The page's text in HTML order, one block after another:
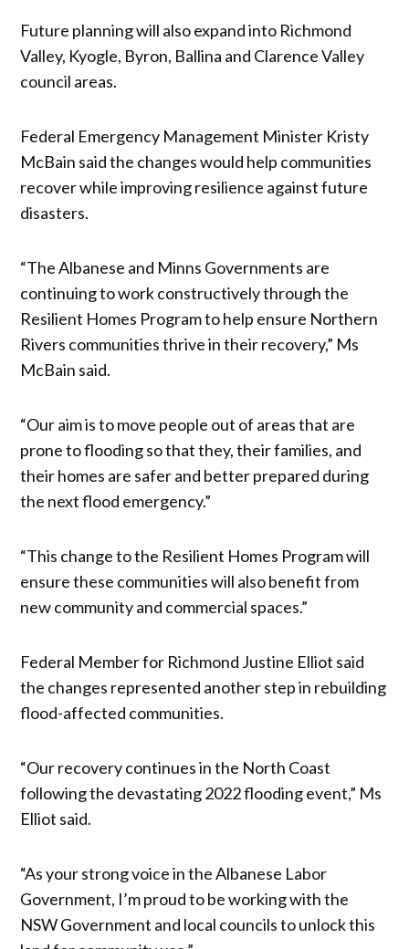
Future planning will also expand into Richmond
Valley, Kyogle, Byron, Ballina and Clarence Valley
council areas.
Federal Emergency Management Minister Kristy
McBain said the changes would help communities
recover while improving resilience against future
disasters.
“The Albanese and Minns Governments are
continuing to work constructively through the
Resilient Homes Program to help ensure Northern
Rivers communities thrive in their recovery,” Ms
McBain said.
“Our aim is to move people out of areas that are
prone to flooding so that they, their families, and
their homes are safer and better prepared during
the next flood emergency.”
“This change to the Resilient Homes Program will
ensure these communities will also benefit from
new community and commercial spaces.”
Federal Member for Richmond Justine Elliot said
the changes represented another step in rebuilding
flood-affected communities.
“Our recovery continues in the North Coast
following the devastating 2022 flooding event,” Ms
Elliot said.
“As your strong voice in the Albanese Labor
Government, I’m proud to be working with the
NSW Government and local councils to unlock this